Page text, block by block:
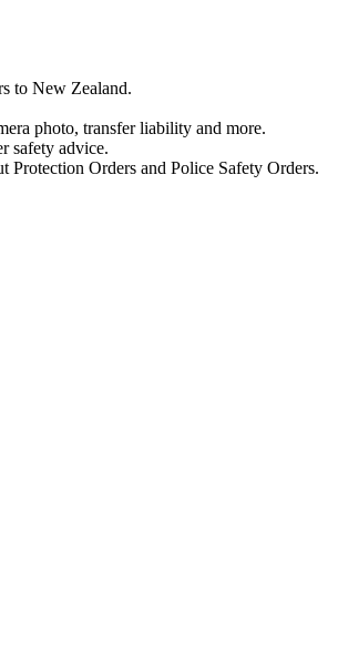
to New Zealand.
photo, transfer liability and more.
safety advice.
Orders and Police Safety Orders.